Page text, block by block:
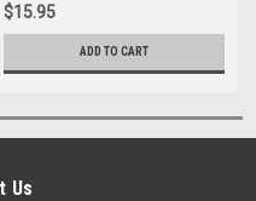
$15.95
ADD TO CART
Us